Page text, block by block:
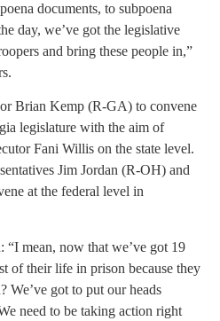
documents, to subpoena
day, we’ve got the legislative
and bring these people in,”
Brian Kemp (R-GA) to convene
legislature with the aim of
Fani Willis on the state level.
Jim Jordan (R-OH) and
at the federal level in
“I mean, now that we’ve got 19
of their life in prison because they
We’ve got to put our heads
need to be taking action right